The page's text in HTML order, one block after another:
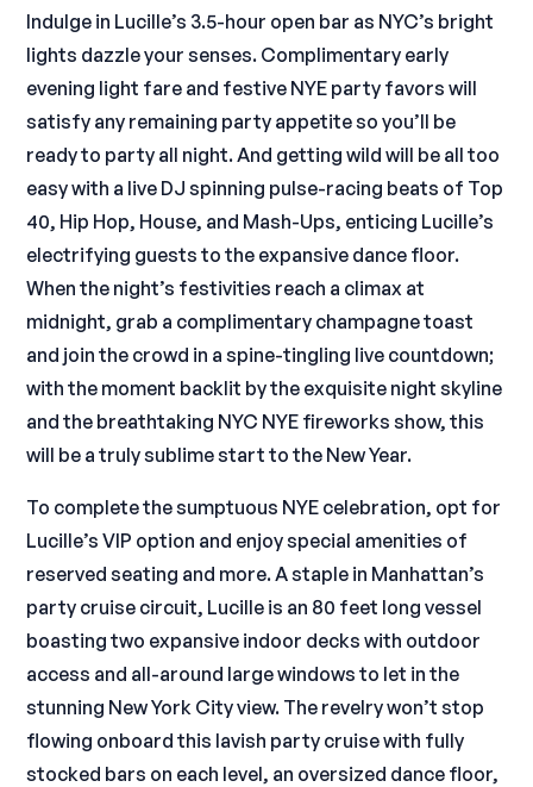
Indulge in Lucille’s 3.5-hour open bar as NYC’s bright
lights dazzle your senses. Complimentary early
evening light fare and festive NYE party favors will
satisfy any remaining party appetite so you’ll be
ready to party all night. And getting wild will be all too
easy with a live DJ spinning pulse-racing beats of Top
40, Hip Hop, House, and Mash-Ups, enticing Lucille’s
electrifying guests to the expansive dance floor.
When the night’s festivities reach a climax at
midnight, grab a complimentary champagne toast
and join the crowd in a spine-tingling live countdown;
with the moment backlit by the exquisite night skyline
and the breathtaking NYC NYE fireworks show, this
will be a truly sublime start to the New Year.
To complete the sumptuous NYE celebration, opt for
Lucille’s VIP option and enjoy special amenities of
reserved seating and more. A staple in Manhattan’s
party cruise circuit, Lucille is an 80 feet long vessel
boasting two expansive indoor decks with outdoor
access and all-around large windows to let in the
stunning New York City view. The revelry won’t stop
flowing onboard this lavish party cruise with fully
stocked bars on each level, an oversized dance floor,